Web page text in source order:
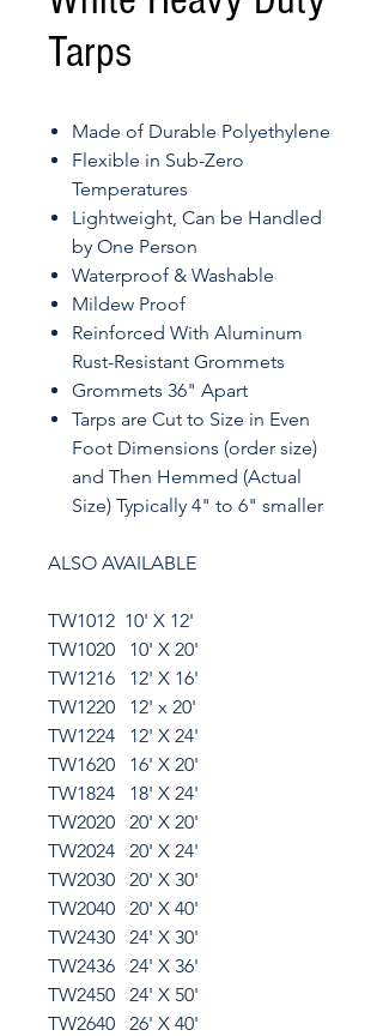
Tarps
Made of Durable Polyethylene
Flexible in Sub-Zero
Temperatures
Lightweight, Can be Handled
by One Person
Waterproof & Washable
Mildew Proof
Reinforced With Aluminum
Rust-Resistant Grommets
Grommets 36" Apart
Tarps are Cut to Size in Even
Foot Dimensions (order size)
and Then Hemmed (Actual
Size) Typically 4" to 6" smaller
ALSO AVAILABLE
TW1012 10' X 12'
TW1020 10' X 20'
TW1216 12' X 16'
TW1220 12' x 20'
TW1224 12' X 24'
TW1620 16' X 20'
TW1824 18' X 24'
TW2020 20' X 20'
TW2024 20' X 24'
TW2030 20' X 30'
TW2040 20' X 40'
TW2430 24' X 30'
TW2436 24' X 36'
TW2450 24' X 50'
TW2640 26' X 40'